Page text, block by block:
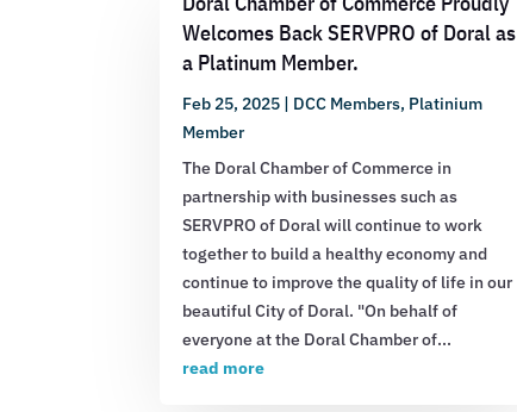
Welcomes Back SERVPRO of Doral as
a Platinum Member.
Feb 25, 2025 | DCC Members, Platinium
Member
The Doral Chamber of Commerce in
partnership with businesses such as
SERVPRO of Doral will continue to work
together to build a healthy economy and
continue to improve the quality of life in our
beautiful City of Doral. "On behalf of
everyone at the Doral Chamber of...
read more